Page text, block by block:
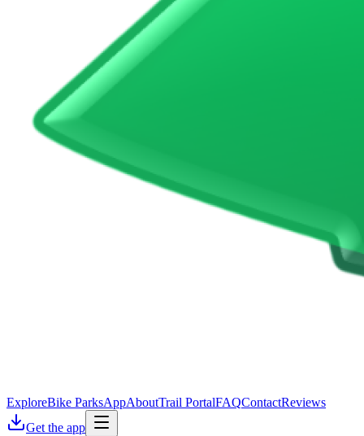
ExploreBike ParksAppAboutTrail PortalFAQContactReviews
Get the app